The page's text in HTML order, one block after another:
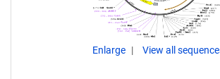
Enlarge View all